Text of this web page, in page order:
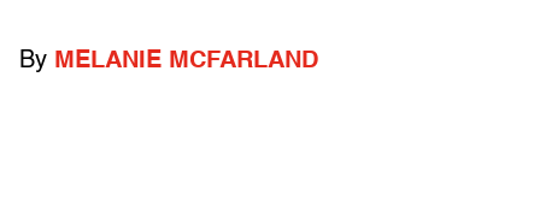
By MELANIE MCFARLAND